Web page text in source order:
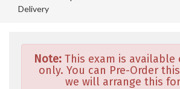
Delivery
Note: This exam is available
only. You can Pre-Order
we will arrange this